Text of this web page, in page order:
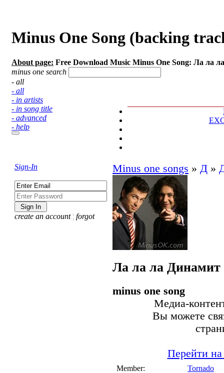
Minus One Song (backing
About page: Free Download Music Minus One Song: Ла ла
minus one search
- all
- all
- in artists
- in song title
- advanced
- help
Sign-In
create an account ¦ forgot
Minus one songs » Д »
Ла ла ла Динамит
minus one song
Медиа-
Вы можете
Перейти на
Member:
Tornado